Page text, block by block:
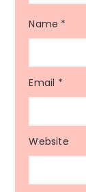
Name *
Email *
Website